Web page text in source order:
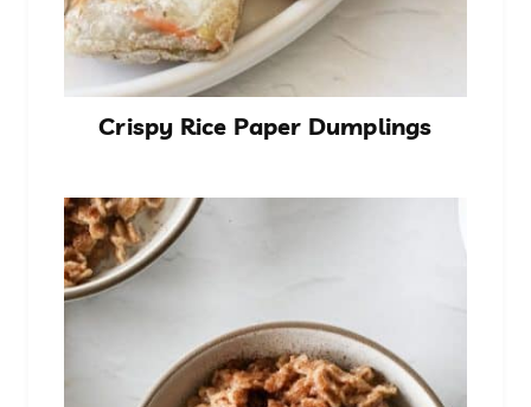
Crispy Rice Paper Dumplings